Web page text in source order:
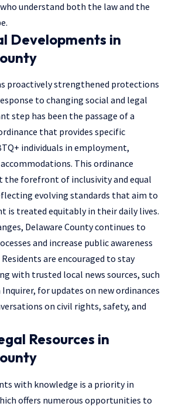
understand both the law and the
Developments in
proactively strengthened protections
to changing social and legal
step has been the passage of a
that provides specific
individuals in employment,
This ordinance
the forefront of inclusivity and equal
evolving standards that aim to
is treated equitably in their daily lives.
Delaware County continues to
and increase public awareness
are encouraged to stay
with trusted local news sources, such
for updates on new ordinances
on civil rights, safety, and
Resources in
with knowledge is a priority in
offers numerous opportunities to